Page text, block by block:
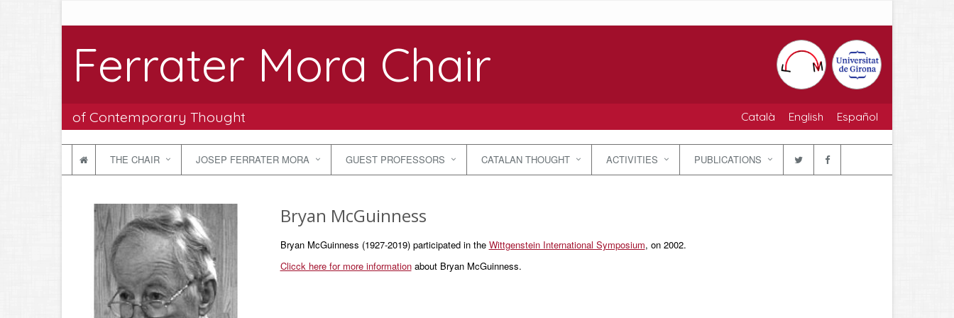
Ferrater Mora Chair
of Contemporary Thought Català English Español
THE CHAIR JOSEP FERRATER MORA GUEST PROFESSORS CATALAN THOUGHT ACTIVITIES PUBLICATIONS
Bryan McGuinness
Bryan McGuinness (1927-2019) participated in the Wittgenstein International Symposium, on 2002.
Clicck here for more informationabout Bryan McGuinness.